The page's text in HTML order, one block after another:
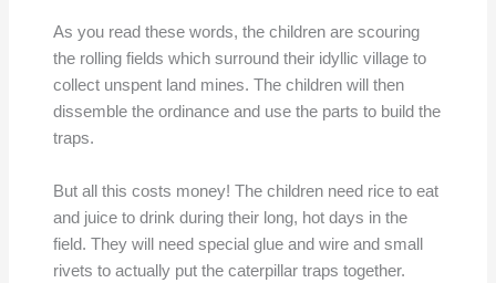
As you read these words, the children are scouring
the rolling fields which surround their idyllic village to
collect unspent land mines. The children will then
dissemble the ordinance and use the parts to build the
traps.
But all this costs money! The children need rice to eat
and juice to drink during their long, hot days in the
field. They will need special glue and wire and small
rivets to actually put the caterpillar traps together.